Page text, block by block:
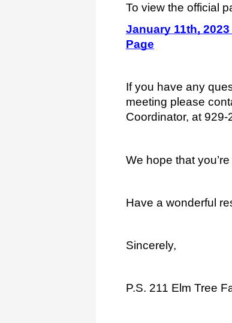
To view the official
January 11th,
Page
If you have any
meeting please
Coordinator, at 929-
We hope that
Have a wonderful
Sincerely,
P.S. 211 Elm Tree